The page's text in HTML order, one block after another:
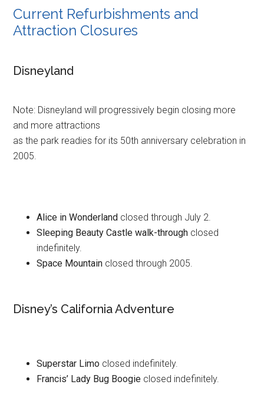
Current Refurbishments and
Attraction Closures
Disneyland
Note: Disneyland will progressively begin closing more
and more attractions
as the park readies for its 50th anniversary celebration in
2005.
Alice in Wonderland closed through July 2.
Sleeping Beauty Castle walk-through closed
indefinitely.
Space Mountain closed through 2005.
Disney’s California Adventure
Superstar Limo closed indefinitely.
Francis’ Lady Bug Boogie closed indefinitely.